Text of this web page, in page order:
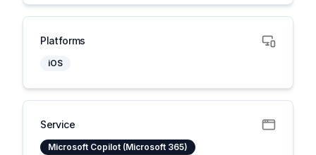
Platforms
iOS
Service
Microsoft Copilot (Microsoft 365)